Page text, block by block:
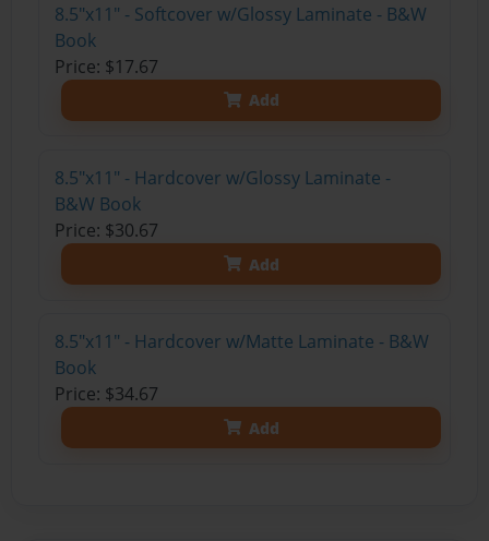
8.5"x11" - Softcover w/Glossy Laminate - B&W
Book
Price: $17.67
Add
8.5"x11" - Hardcover w/Glossy Laminate -
B&W Book
Price: $30.67
Add
8.5"x11" - Hardcover w/Matte Laminate - B&W
Book
Price: $34.67
Add